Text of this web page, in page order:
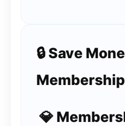
🔒 Save
Membership
💎